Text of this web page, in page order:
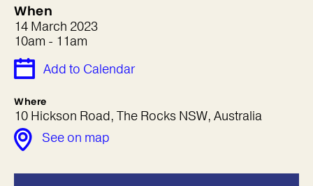
When
14 March 2023
10am - 11am
Add to Calendar
Where
10 Hickson Road, The Rocks NSW, Australia
See on map